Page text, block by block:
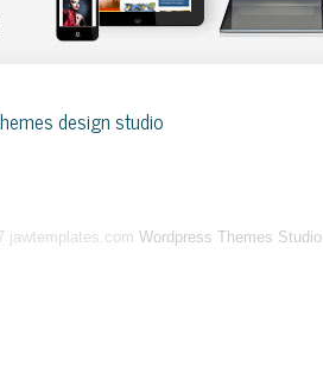
design studio
jawtemplates.com Wordpress Themes Studio